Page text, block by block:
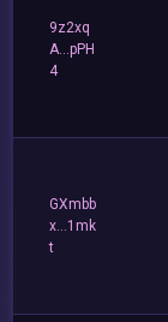
9z2xq
A...pPH
4
GXmbb
x...1mk
t